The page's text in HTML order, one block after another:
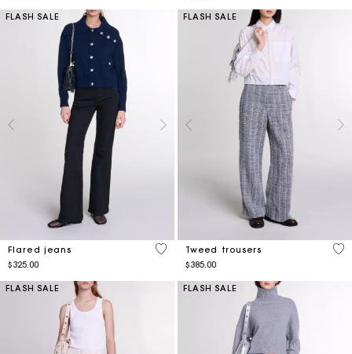
FLASH SALE
Flared jeans
$325.00
5 out of 5 Customer Rating
FLASH SALE
Tweed trousers
$385.00
5
FLASH SALE FLASH SALE